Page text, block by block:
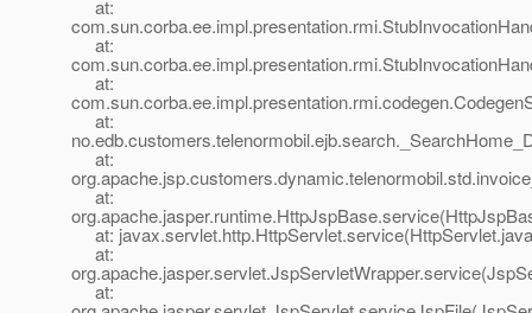
at:
at:
at:
at:
at:
at:
at:
at:
at: